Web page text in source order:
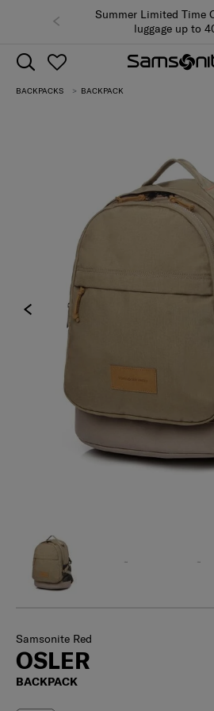
Summer Limited Time
luggage up to
BACKPACKS BACKPACK
Samsonite Red
OSLER
BACKPACK